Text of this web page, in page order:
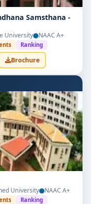
Samsthana -
University NAAC A+
Ranking
Brochure
University NAAC A+
Ranking